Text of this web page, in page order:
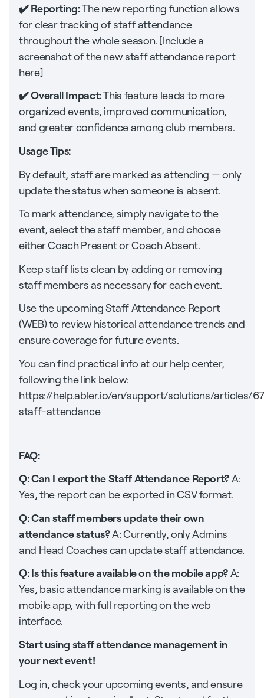
✔️ Reporting:The new reporting function allows
for clear tracking of staff attendance
throughout the whole season. [Include a
screenshot of the new staff attendance report
here]
✔️ Overall Impact:This feature leads to more
organized events, improved communication,
and greater confidence among club members.
Usage Tips:
By default, staff are marked as attending — only
update the status when someone is absent.
To mark attendance, simply navigate to the
event, select the staff member, and choose
either Coach Present or Coach Absent.
Keep staff lists clean by adding or removing
staff members as necessary for each event.
Use the upcoming Staff Attendance Report
(WEB) to review historical attendance trends and
ensure coverage for future events.
You can find practical info at our help center,
following the link below:
https://help.abler.io/en/support/solutions/articles/
staff-attendance
FAQ:
Q: Can I export the Staff Attendance Report?A:
Yes, the report can be exported in CSV format.
Q: Can staff members update their own
attendance status?A: Currently, only Admins
and Head Coaches can update staff attendance.
Q: Is this feature available on the mobile app?A:
Yes, basic attendance marking is available on the
mobile app, with full reporting on the web
interface.
Start using staff attendance management in
your next event!
Log in, check your upcoming events, and ensure